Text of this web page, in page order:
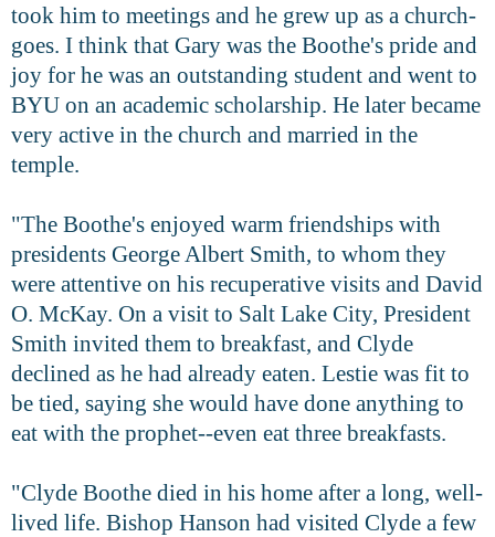
took him to meetings and he grew up as a church-
goes. I think that Gary was the Boothe's pride and
joy for he was an outstanding student and went to
BYU on an academic scholarship. He later became
very active in the church and married in the
temple.
"The Boothe's enjoyed warm friendships with
presidents George Albert Smith, to whom they
were attentive on his recuperative visits and David
O. McKay. On a visit to Salt Lake City, President
Smith invited them to breakfast, and Clyde
declined as he had already eaten. Lestie was fit to
be tied, saying she would have done anything to
eat with the prophet--even eat three breakfasts.
"Clyde Boothe died in his home after a long, well-
lived life. Bishop Hanson had visited Clyde a few